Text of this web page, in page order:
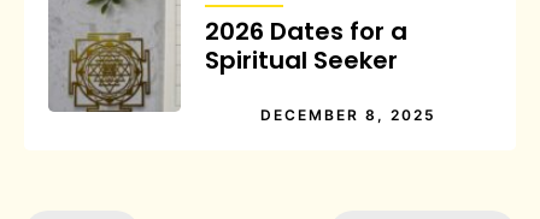
2026 Dates for a
Spiritual Seeker
DECEMBER 8, 2025